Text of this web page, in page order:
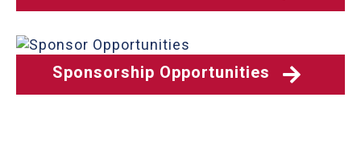
Sponsorship Opportunities